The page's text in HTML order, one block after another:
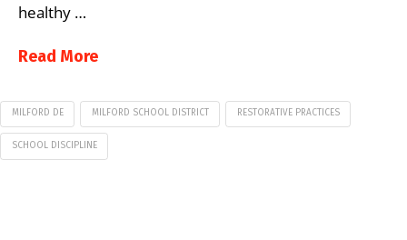
healthy …
Read More
MILFORD DE MILFORD SCHOOL DISTRICT RESTORATIVE PRACTICES
SCHOOL DISCIPLINE